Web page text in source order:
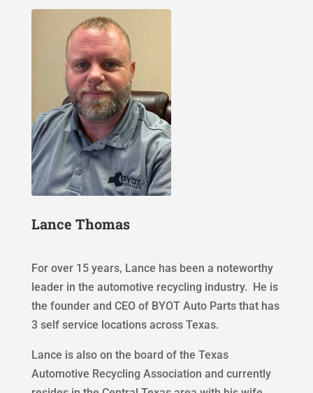
Lance Thomas
For over 15 years, Lance has been a noteworthy
leader in the automotive recycling industry. He is
the founder and CEO of BYOT Auto Parts that has
3 self service locations across Texas.
Lance is also on the board of the Texas
Automotive Recycling Association and currently